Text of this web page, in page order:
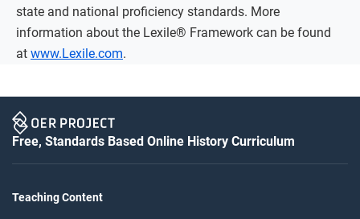
state and national proficiency standards. More
information about the Lexile® Framework can be found
at www.Lexile.com.
Free, Standards Based Online History Curriculum
Teaching Content